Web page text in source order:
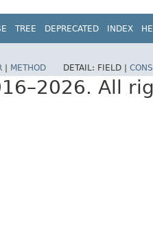
TREE DEPRECATED INDEX
METHOD DETAIL: FIELD |
All